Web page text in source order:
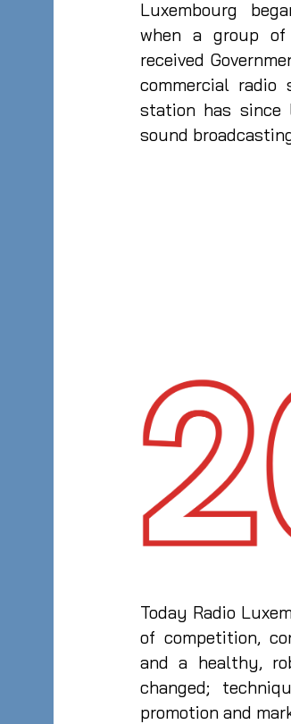
Luxembourg
when a group of
received
commercial radio
station has since
sound
Today Radio
of competition,
and a healthy,
changed;
promotion and